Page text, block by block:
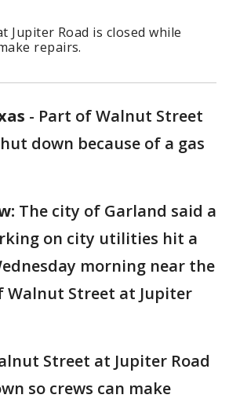
Jupiter Road is closed while
repairs.
- Part of Walnut Street
down because of a gas
The city of Garland said a
on city utilities hit a
morning near the
Walnut Street at Jupiter
Street at Jupiter Road
so crews can make